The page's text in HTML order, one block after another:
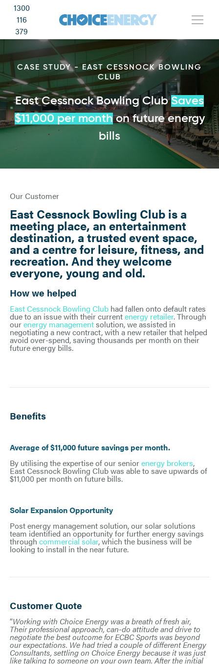
1300
116
379
CASE STUDY - EAST CESSNOCK BOWLING
CLUB
East Cessnock Bowling ClubSaves
$11,000 per monthon future energy
bills
Our Customer
East Cessnock Bowling Club is a
meeting place, an entertainment
destination, a trusted event space,
and a centre for leisure, fitness, and
recreation. And they welcome
everyone, young and old.
How we helped
East Cessnock Bowling Club had fallen onto default rates
due to an issue with their currentenergy retailer. Through
ourenergy managementsolution, we assisted in
negotiating a new contract, with a new retailer that helped
avoid over-spend, saving thousands per month on their
future energy bills.
Benefits
Average of $11,000 future savings per month.
By utilising the expertise of our seniorenergy brokers,
East Cessnock Bowling Club was able to save upwards of
$11,000 per month on future bills.
Solar Expansion Opportunity
Post energy management solution, our solar solutions
team identified an opportunity for further energy savings
through commercial solar, which the business will be
looking to install in the near future.
Customer Quote
“Working with Choice Energy was a breath of fresh air,
Their professional approach, can-do attitude and drive to
negotiate the best outcome for ECBC Sports was beyond
our expectations. We had tried a couple of different Energy
Consultants, settling on Choice Energy because it was just
like talking to someone on your own team. After the initial